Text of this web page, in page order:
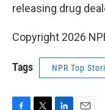
releasing drug
Copyright 2026
Tags NPR Top